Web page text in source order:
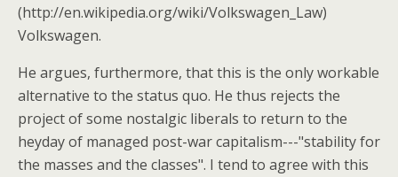
(http://en.wikipedia.org/wiki/Volkswagen_Law)
Volkswagen.
He argues, furthermore, that this is the only workable
alternative to the status quo. He thus rejects the
project of some nostalgic liberals to return to the
heyday of managed post-war capitalism---"stability for
the masses and the classes". I tend to agree with this